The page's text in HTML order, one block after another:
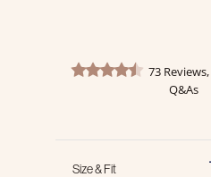
4.7 star rating
73
Q&As
Size & Fit